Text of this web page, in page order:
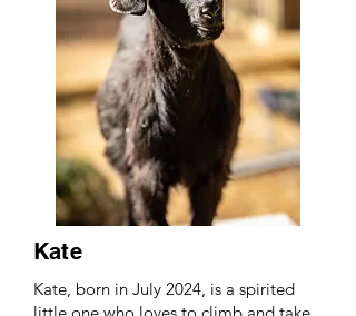
Kate
Kate, born in July 2024, is a spirited